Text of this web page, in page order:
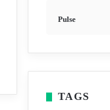
Pulse
TAGS